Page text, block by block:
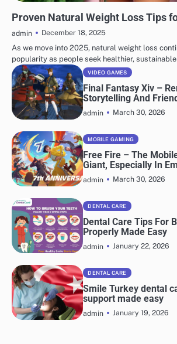
Proven Natural Weight Loss Tips
admin
December 18, 2025
As we move into 2025, natural weight loss
popularity as people seek healthier,
VIDEO GAMES
Final Fantasy Xiv –
Storytelling And
admin March 30, 2026
MOBILE GAMING
Free Fire – The
Giant, Especially In
admin March 30, 2026
DENTAL CARE
Dental Care Tips For
Properly Made Easy
admin January 22, 2026
DENTAL CARE
Smile Turkey dental
support made easy
admin January 19, 2026